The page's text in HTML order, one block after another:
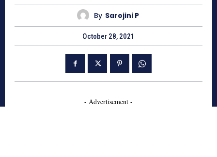
By Sarojini P
October 28, 2021
- Advertisement -